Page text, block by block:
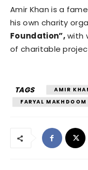
Amir Khan is a
his own charity
Foundation”,with
of charitable
TAGS AMIR
FARYAL MAKHDOOM